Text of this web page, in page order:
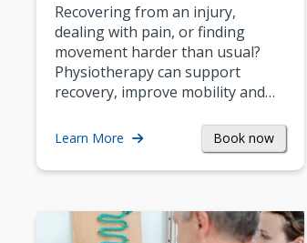
Recovering from an injury,
dealing with pain, or finding
movement harder than usual?
Physiotherapy can support
recovery, improve mobility and…
Learn More Book now